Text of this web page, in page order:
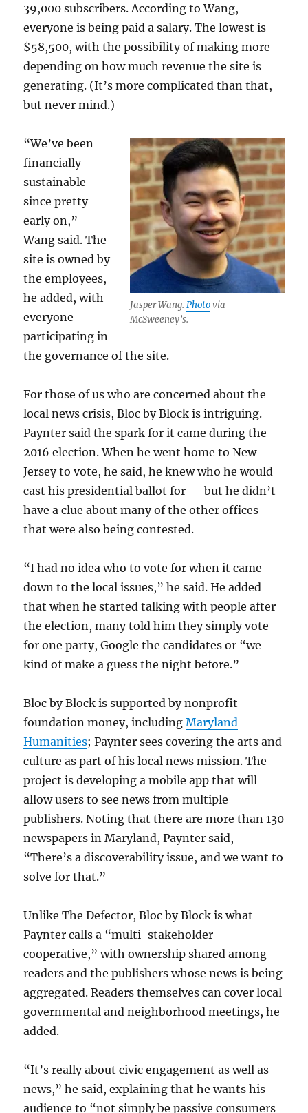
39,000 subscribers. According to Wang,
everyone is being paid a salary. The lowest is
$58,500, with the possibility of making more
depending on how much revenue the site is
generating. (It’s more complicated than that,
but never mind.)
Jasper Wang. Photovia
McSweeney’s.
“We’ve been
financially
sustainable
since pretty
early on,”
Wang said. The
site is owned by
the employees,
he added, with
everyone
participating in
the governance of the site.
For those of us who are concerned about the
local news crisis, Bloc by Block is intriguing.
Paynter said the spark for it came during the
2016 election. When he went home to New
Jersey to vote, he said, he knew who he would
cast his presidential ballot for — but he didn’t
have a clue about many of the other offices
that were also being contested.
“I had no idea who to vote for when it came
down to the local issues,” he said. He added
that when he started talking with people after
the election, many told him they simply vote
for one party, Google the candidates or “we
kind of make a guess the night before.”
Bloc by Block is supported by nonprofit
foundation money, includingMaryland
Humanities; Paynter sees covering the arts and
culture as part of his local news mission. The
project is developing a mobile app that will
allow users to see news from multiple
publishers. Noting that there are more than 130
newspapers in Maryland, Paynter said,
“There’s a discoverability issue, and we want to
solve for that.”
Unlike The Defector, Bloc by Block is what
Paynter calls a “multi-stakeholder
cooperative,” with ownership shared among
readers and the publishers whose news is being
aggregated. Readers themselves can cover local
governmental and neighborhood meetings, he
added.
“It’s really about civic engagement as well as
news,” he said, explaining that he wants his
audience to “not simply be passive consumers